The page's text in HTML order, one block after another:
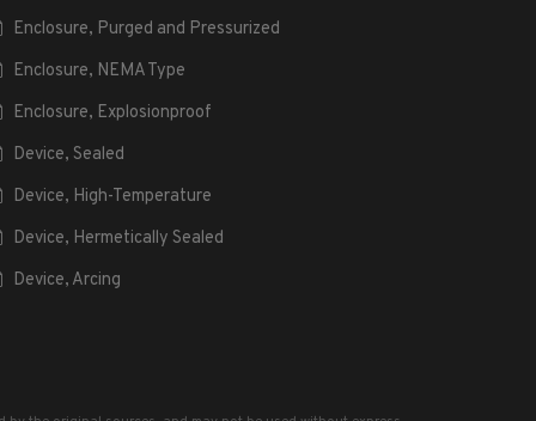
Enclosure, Purged and Pressurized
Enclosure, NEMA Type
Enclosure, Explosionproof
Device, Sealed
Device, High-Temperature
Device, Hermetically Sealed
Device, Arcing